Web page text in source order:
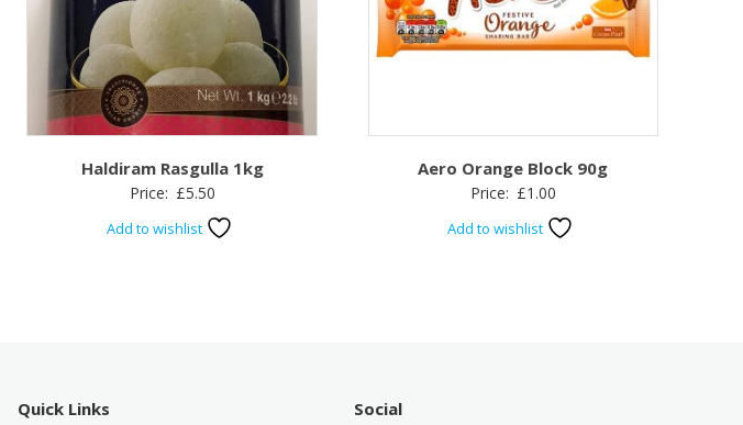
Haldiram Rasgulla 1kg
Price: £5.50
Add to wishlist
Aero Orange Block 90g
Price: £1.00
Add to wishlist
Quick Links Social